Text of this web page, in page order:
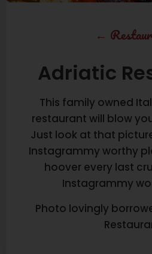
←
Adriatic
This family owned
restaurant will blow
Just look at that
Instagrammy worthy
hoover every last
Instagrammy
Photo lovingly